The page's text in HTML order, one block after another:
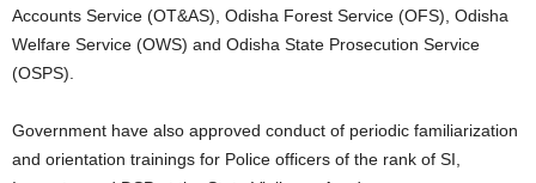
Accounts Service (OT&AS), Odisha Forest Service (OFS), Odisha
Welfare Service (OWS) and Odisha State Prosecution Service
(OSPS).
Government have also approved conduct of periodic familiarization
and orientation trainings for Police officers of the rank of SI,